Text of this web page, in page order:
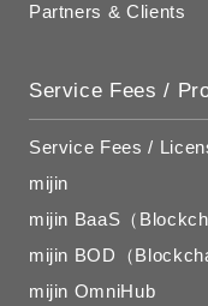
Partners & Clients
Service Fees /
Service Fees /
mijin
mijin BaaS（
mijin BOD（
mijin OmniHub